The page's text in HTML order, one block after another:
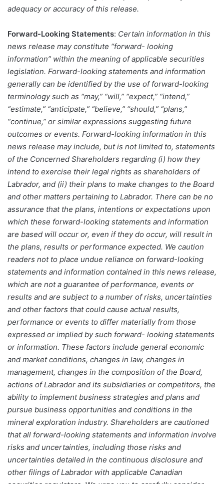
adequacy or accuracy of this release.
Forward-Looking Statements: Certain information in this
news release may constitute “forward- looking
information” within the meaning of applicable securities
legislation. Forward-looking statements and information
generally can be identified by the use of forward-looking
terminology such as “may,” “will,” “expect,” “intend,”
“estimate,” “anticipate,” “believe,” “should,” “plans,”
“continue,” or similar expressions suggesting future
outcomes or events. Forward-looking information in this
news release may include, but is not limited to, statements
of the Concerned Shareholders regarding (i) how they
intend to exercise their legal rights as shareholders of
Labrador, and (ii) their plans to make changes to the Board
and other matters pertaining to Labrador. There can be no
assurance that the plans, intentions or expectations upon
which these forward-looking statements and information
are based will occur or, even if they do occur, will result in
the plans, results or performance expected. We caution
readers not to place undue reliance on forward-looking
statements and information contained in this news release,
which are not a guarantee of performance, events or
results and are subject to a number of risks, uncertainties
and other factors that could cause actual results,
performance or events to differ materially from those
expressed or implied by such forward- looking statements
or information. These factors include general economic
and market conditions, changes in law, changes in
management, changes in the composition of the Board,
actions of Labrador and its subsidiaries or competitors, the
ability to implement business strategies and plans and
pursue business opportunities and conditions in the
mineral exploration industry. Shareholders are cautioned
that all forward-looking statements and information involve
risks and uncertainties, including those risks and
uncertainties detailed in the continuous disclosure and
other filings of Labrador with applicable Canadian